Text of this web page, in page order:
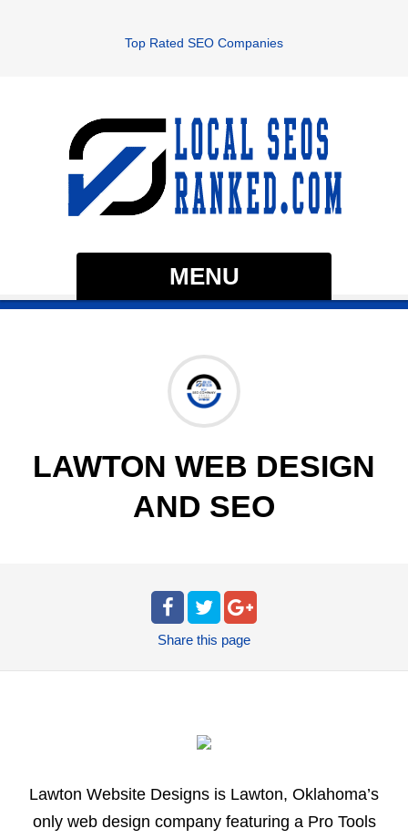
Top Rated SEO Companies
MENU
LAWTON WEB DESIGN
AND SEO
Share this page
Lawton Website Designs is Lawton, Oklahoma’s
only web design company featuring a Pro Tools